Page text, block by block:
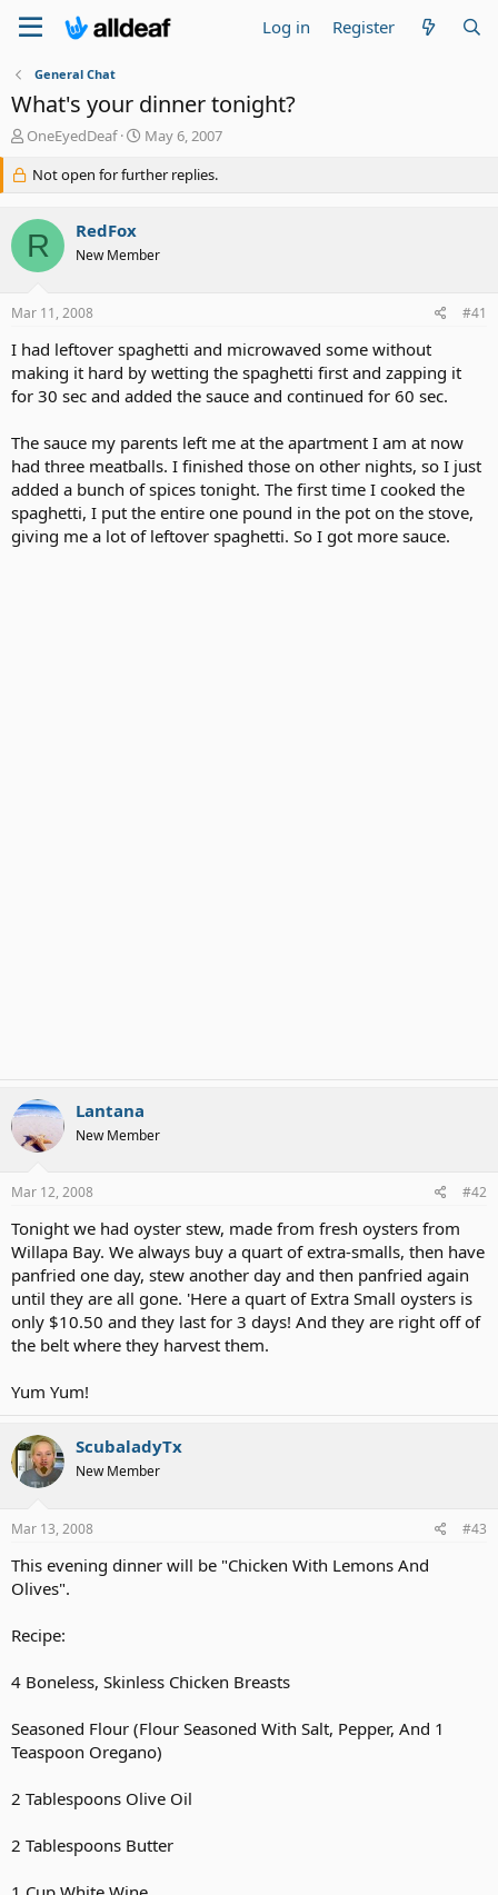
Log in Register
General Chat
What's your dinner tonight?
T
r
e
a
d
s
t
r
e
r
OneEyedDeaf
S
a
r
a
May 6, 2007
Not open for further replies.
R RedFox
New Member
Mar 11, 2008 #41
I had leftover spaghetti and microwaved some without
making it hard by wetting the spaghetti first and zapping it
for 30 sec and added the sauce and continued for 60 sec.
The sauce my parents left me at the apartment I am at now
had three meatballs. I finished those on other nights, so I just
added a bunch of spices tonight. The first time I cooked the
spaghetti, I put the entire one pound in the pot on the stove,
giving me a lot of leftover spaghetti. So I got more sauce.
Lantana
New Member
Mar 12, 2008 #42
Tonight we had oyster stew, made from fresh oysters from
Willapa Bay. We always buy a quart of extra-smalls, then have
panfried one day, stew another day and then panfried again
until they are all gone. 'Here a quart of Extra Small oysters is
only $10.50 and they last for 3 days! And they are right off of
the belt where they harvest them.
Yum Yum!
ScubaladyTx
New Member
Mar 13, 2008 #43
This evening dinner will be "Chicken With Lemons And
Olives".
Recipe:
4 Boneless, Skinless Chicken Breasts
Seasoned Flour (Flour Seasoned With Salt, Pepper, And 1
Teaspoon Oregano)
2 Tablespoons Olive Oil
2 Tablespoons Butter